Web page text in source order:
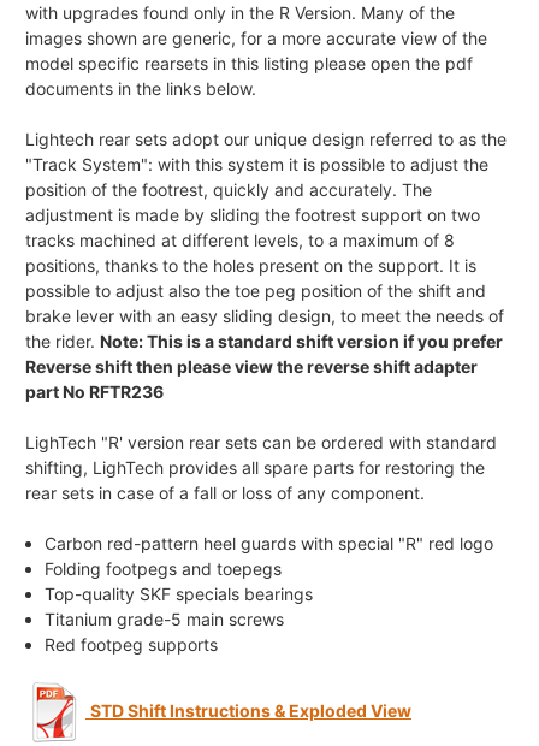
with upgrades found only in the R Version. Many of the
images shown are generic, for a more accurate view of the
model specific rearsets in this listing please open the pdf
documents in the links below.
Lightech rear sets adopt our unique design referred to as the
"Track System": with this system it is possible to adjust the
position of the footrest, quickly and accurately. The
adjustment is made by sliding the footrest support on two
tracks machined at different levels, to a maximum of 8
positions, thanks to the holes present on the support. It is
possible to adjust also the toe peg position of the shift and
brake lever with an easy sliding design, to meet the needs of
the rider. Note: This is a standard shift version if you prefer
Reverse shift then please view the reverse shift adapter
part No RFTR236
LighTech "R' version rear sets can be ordered with standard
shifting, LighTech provides all spare parts for restoring the
rear sets in case of a fall or loss of any component.
Carbon red-pattern heel guards with special "R" red logo
Folding footpegs and toepegs
Top-quality SKF specials bearings
Titanium grade-5 main screws
Red footpeg supports
STD Shift Instructions & Exploded View